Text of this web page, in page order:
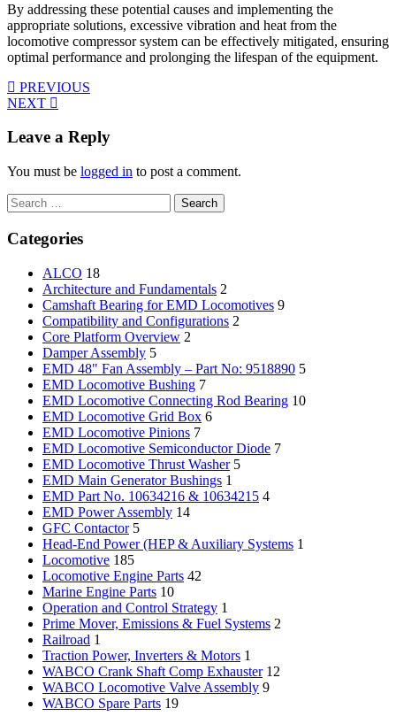
By addressing these potential causes and implementing the
appropriate solutions, excessive vibration and heat from the
locomotive compressor system can be effectively mitigated, ensuring
optimal performance and prolonging the lifespan of the equipment.
PREVIOUS
NEXT
Leave a Reply
You must be logged in to post a comment.
Search
for:
Categories
ALCO 18
Architecture and Fundamentals 2
Camshaft Bearing for EMD Locomotives 9
Compatibility and Configurations 2
Core Platform Overview 2
Damper Assembly 5
EMD 48" Fan Assembly – Part No: 9518890 5
EMD Locomotive Bushing 7
EMD Locomotive Connecting Rod Bearing 10
EMD Locomotive Grid Box 6
EMD Locomotive Pinions 7
EMD Locomotive Semiconductor Diode 7
EMD Locomotive Thrust Washer 5
EMD Main Generator Bushings 1
EMD Part No. 10634216 & 10634215 4
EMD Power Assembly 14
GFC Contactor 5
Head-End Power (HEP & Auxiliary Systems 1
Locomotive 185
Locomotive Engine Parts 42
Marine Engine Parts 10
Operation and Control Strategy 1
Prime Mover, Emissions & Fuel Systems 2
Railroad 1
Traction Power, Inverters & Motors 1
WABCO Crank Shaft Comp Exhauster 12
WABCO Locomotive Valve Assembly 9
WABCO Spare Parts 19